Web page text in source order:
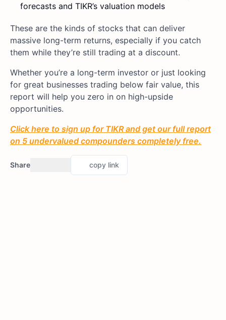
forecasts and TIKR’s valuation models
These are the kinds of stocks that can deliver
massive long-term returns, especially if you catch
them while they’re still trading at a discount.
Whether you’re a long-term investor or just looking
for great businesses trading below fair value, this
report will help you zero in on high-upside
opportunities.
Click here to sign up for TIKR and get our full report
on 5 undervalued compounders completely free.
Share copy link